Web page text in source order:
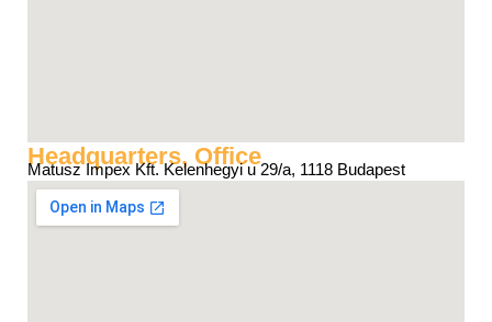
Headquarters, Office
Matusz Impex Kft. Kelenhegyi u 29/a, 1118 Budapest